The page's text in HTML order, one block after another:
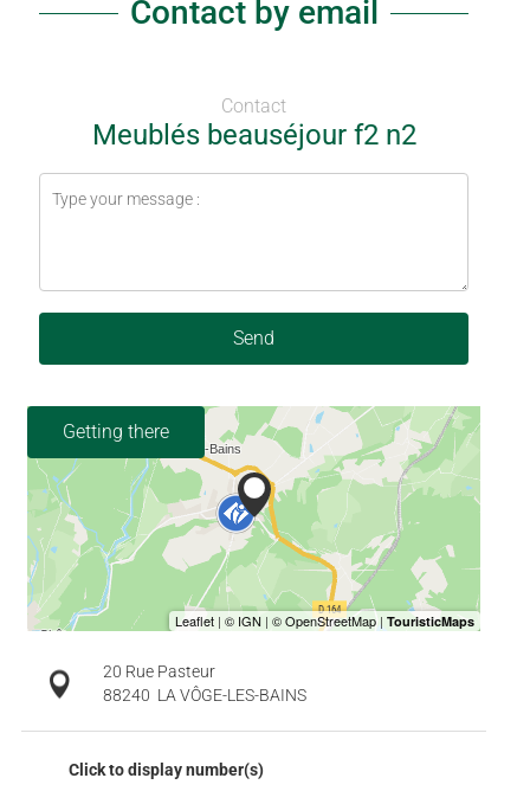
Contact by email
Contact
Meublés beauséjour f2 n2
Send
Getting there
20 Rue Pasteur
88240 LA VÔGE-LES-BAINS
Click to display number(s)